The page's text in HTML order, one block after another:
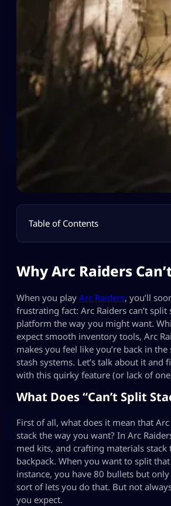
Table of Contents
Why Arc Raiders
When you play Arc Raiders, you’ll
frustrating fact: Arc Raiders can’t
platform the way you might want.
expect smooth inventory tools, Arc
makes you feel like you’re back in
stash systems. Let’s talk about it
with this quirky feature (or lack of
What Does “Can’t Split
First of all, what does it mean that Arc
stack the way you want? In Arc
med kits, and crafting materials
backpack. When you want to split
instance, you have 80 bullets but
sort of lets you do that. But not
you expect.